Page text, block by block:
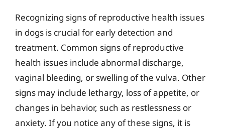
Recognizing signs of reproductive health issues
in dogs is crucial for early detection and
treatment. Common signs of reproductive
health issues include abnormal discharge,
vaginal bleeding, or swelling of the vulva. Other
signs may include lethargy, loss of appetite, or
changes in behavior, such as restlessness or
anxiety. If you notice any of these signs, it is